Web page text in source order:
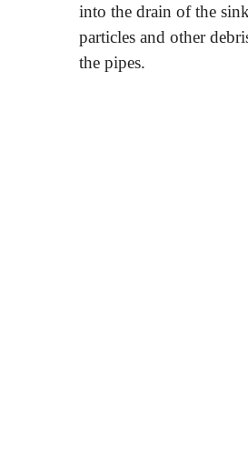
into the drain of the
particles and other
the pipes.